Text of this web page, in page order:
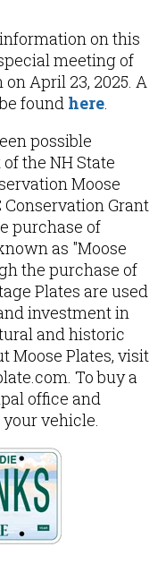
on this
meeting of
April 23, 2025. A
found here.
possible
the NH State
Moose
Conservation Grant
purchase of
as "Moose
the purchase of
Plates are used
investment in
and historic
Moose Plates, visit
To buy a
office and
vehicle.